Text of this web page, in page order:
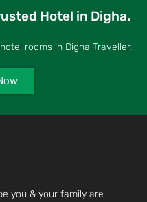
Hotel in Digha.
rooms in Digha Traveller.
you & your family are